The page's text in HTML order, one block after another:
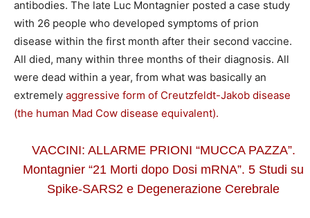
antibodies. The late Luc Montagnier posted a case study
with 26 people who developed symptoms of prion
disease within the first month after their second vaccine.
All died, many within three months of their diagnosis. All
were dead within a year, from what was basically an
extremely aggressive form of Creutzfeldt-Jakob disease
(the human Mad Cow disease equivalent).
VACCINI: ALLARME PRIONI “MUCCA PAZZA”.
Montagnier “21 Morti dopo Dosi mRNA”. 5 Studi su
Spike-SARS2 e Degenerazione Cerebrale